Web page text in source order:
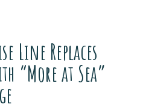
Line Replaces
“More at Sea”